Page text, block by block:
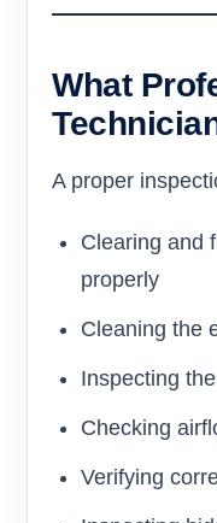
What
A proper
Clearing and
properly
Cleaning the
Inspecting
Checking
Verifying